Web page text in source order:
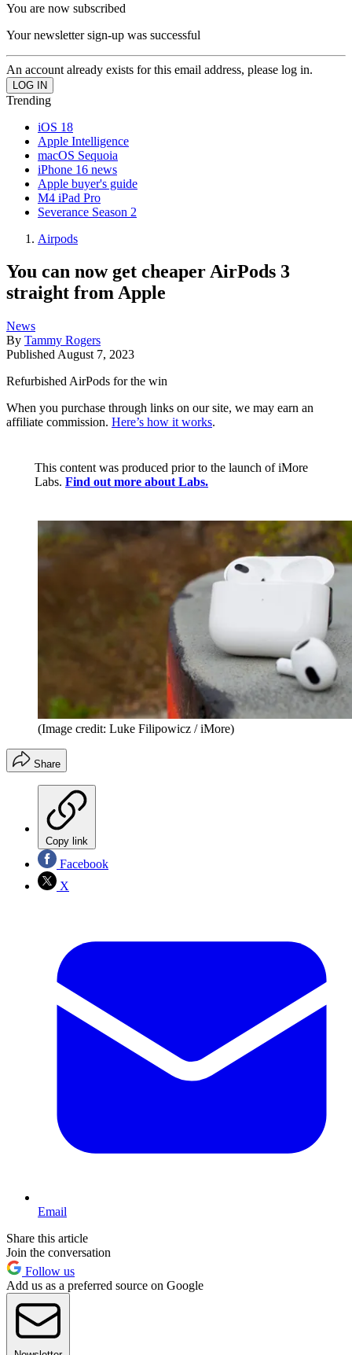
You are now subscribed
Your newsletter sign-up was successful
An account already exists for this email address, please log in.
Trending
iOS 18
Apple Intelligence
macOS Sequoia
iPhone 16 news
Apple buyer's guide
M4 iPad Pro
Severance Season 2
Airpods
You can now get cheaper AirPods 3
straight from Apple
News
By Tammy Rogers
Published August 7, 2023
Refurbished AirPods for the win
When you purchase through links on our site, we may earn an
affiliate commission. Here’s how it works.
This content was produced prior to the launch of iMore
Labs. Find out more about Labs.
(Image credit: Luke Filipowicz / iMore)
Share
Copy link
Facebook
X
Email
Share this article
Join the conversation
Follow us
Add us as a preferred source on Google